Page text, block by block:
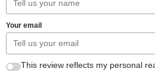
Your email
This review reflects my personal